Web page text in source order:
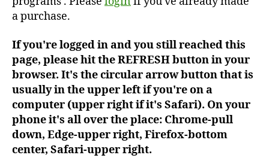
a purchase.
If you're logged in and you still reached this
page, please hit the REFRESH button in your
browser. It's the circular arrow button that is
usually in the upper left if you're on a
computer (upper right if it's Safari). On your
phone it's all over the place: Chrome-pull
down, Edge-upper right, Firefox-bottom
center, Safari-upper right.